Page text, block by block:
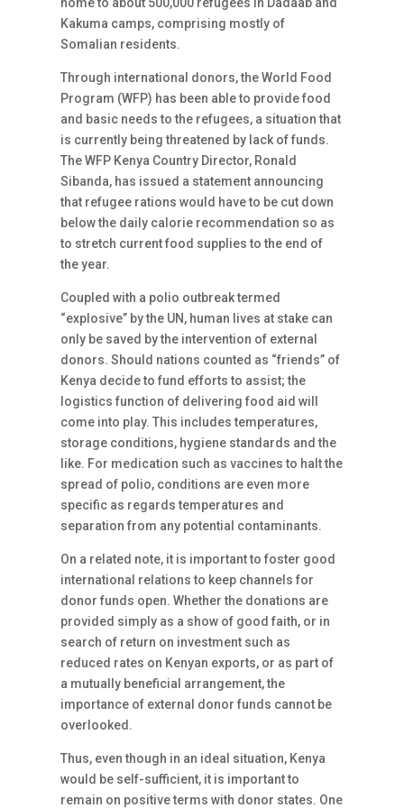
Kakuma camps, comprising mostly of
Somalian residents.
Through international donors, the World Food
Program (WFP) has been able to provide food
and basic needs to the refugees, a situation that
is currently being threatened by lack of funds.
The WFP Kenya Country Director, Ronald
Sibanda, has issued a statement announcing
that refugee rations would have to be cut down
below the daily calorie recommendation so as
to stretch current food supplies to the end of
the year.
Coupled with a polio outbreak termed
“explosive” by the UN, human lives at stake can
only be saved by the intervention of external
donors. Should nations counted as “friends” of
Kenya decide to fund efforts to assist; the
logistics function of delivering food aid will
come into play. This includes temperatures,
storage conditions, hygiene standards and the
like. For medication such as vaccines to halt the
spread of polio, conditions are even more
specific as regards temperatures and
separation from any potential contaminants.
On a related note, it is important to foster good
international relations to keep channels for
donor funds open. Whether the donations are
provided simply as a show of good faith, or in
search of return on investment such as
reduced rates on Kenyan exports, or as part of
a mutually beneficial arrangement, the
importance of external donor funds cannot be
overlooked.
Thus, even though in an ideal situation, Kenya
would be self-sufficient, it is important to
remain on positive terms with donor states. One